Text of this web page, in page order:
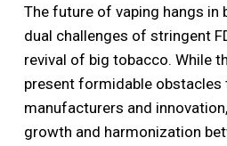
The future of vaping hangs in
dual challenges of stringent
revival of big tobacco. While
present formidable obstacles
manufacturers and
growth and harmonization